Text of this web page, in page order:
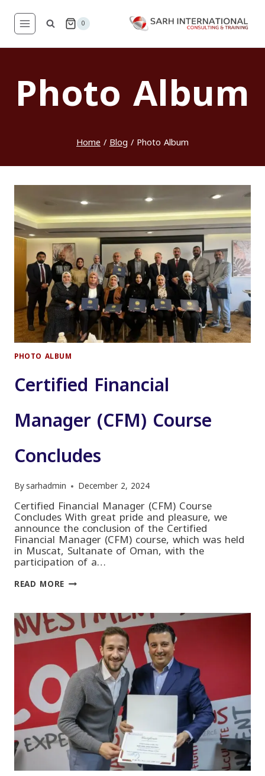
content 0
Photo Album
Home/Blog / Photo Album
PHOTO ALBUM
Certified Financial
Manager (CFM) Course
Concludes
Bysarhadmin December 2, 2024
Certified Financial Manager (CFM) Course
Concludes With great pride and pleasure, we
announce the conclusion of the Certified
Financial Manager (CFM) course, which was held
in Muscat, Sultanate of Oman, with the
participation of a…
READ MORE CERTIFIED
FINANCIAL
COURSE
CONCLUDES